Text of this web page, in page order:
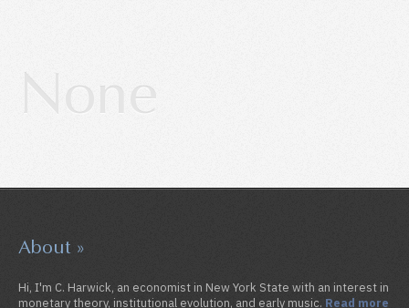
About »
Hi, I'm C. Harwick, an economist in New York State with an interest in
monetary theory, institutional evolution, and early music. Read more